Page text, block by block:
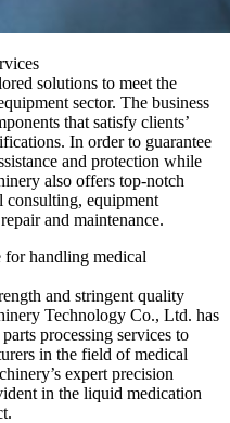
solutions to meet the
sector. The business
that satisfy clients’
In order to guarantee
and protection while
also offers top-notch
consulting, equipment
and maintenance.
for handling medical
and stringent quality
Technology Co., Ltd. has
processing services to
in the field of medical
expert precision
in the liquid medication